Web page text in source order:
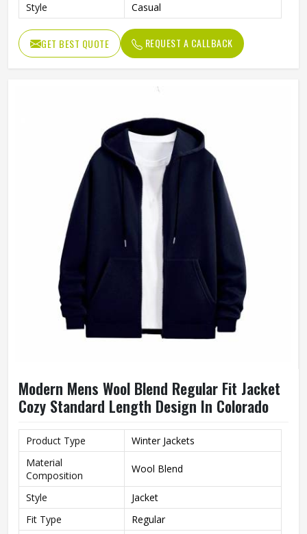
Style
Casual
GET BEST QUOTE REQUEST A CALLBACK
Modern Mens Wool Blend Regular Fit Jacket
Cozy Standard Length Design In Colorado
Product Type
Winter Jackets
Material
Composition
Wool Blend
Style
Jacket
Fit Type
Regular